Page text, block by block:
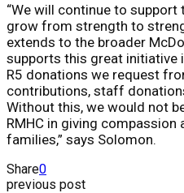
“We will continue to
grow from strength to
extends to the broader
supports this great initiative
R5 donations we request
contributions, staff
Without this, we would not
RMHC in giving compassion
families,” says Solomon.
Share0
previous post